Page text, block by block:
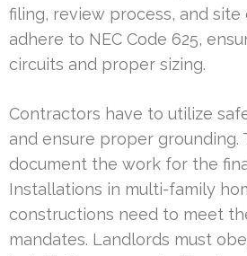
filing, review process, and site
adhere to NEC Code 625,
circuits and proper sizing.
Contractors have to utilize
and ensure proper grounding.
document the work for the
Installations in multi-family
constructions need to meet
mandates. Landlords must